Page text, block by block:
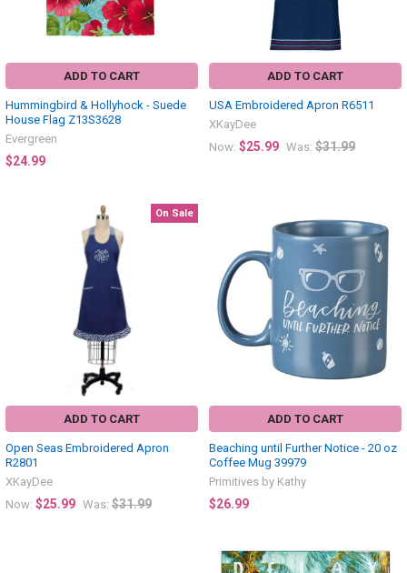
ADD TO CART
Hummingbird & Hollyhock - Suede
House Flag Z13S3628
Evergreen
$24.99
ADD TO CART
USA Embroidered Apron R6511
XKayDee
Now: $25.99 Was: $31.99
On Sale
ADD TO CART
Open Seas Embroidered Apron
R2801
XKayDee
Now: $25.99 Was: $31.99
ADD TO CART
Beaching until Further Notice - 20 oz
Coffee Mug 39979
Primitives by Kathy
$26.99